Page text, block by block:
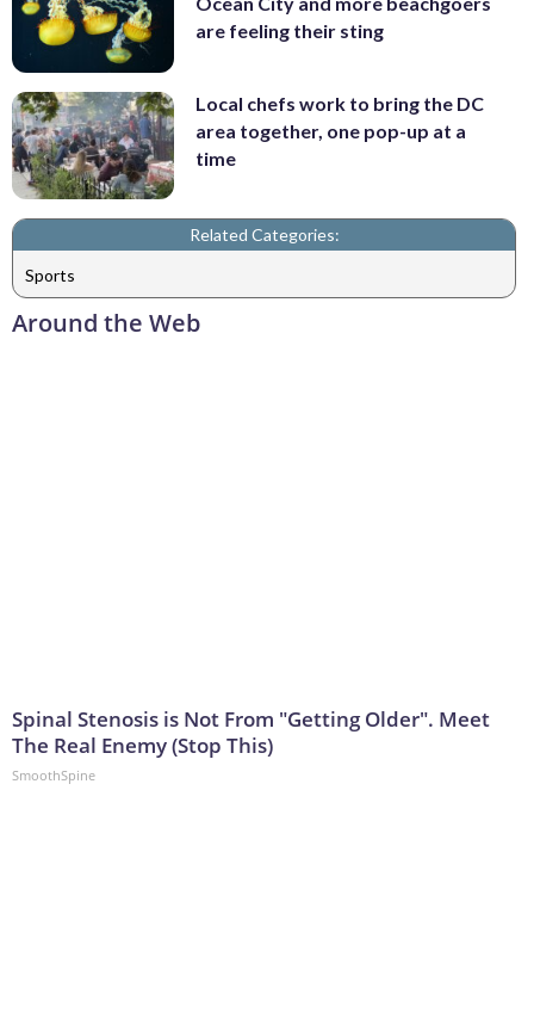
are feeling their sting
Local chefs work to bring the DC
area together, one pop-up at a
time
Related Categories:
Sports
Around the Web
Spinal Stenosis is Not From "Getting Older". Meet
The Real Enemy (Stop This)
SmoothSpine